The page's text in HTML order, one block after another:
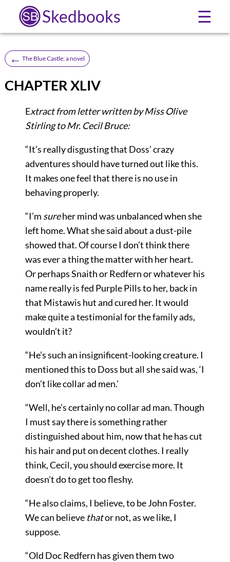
Skedbooks ☰
← The Blue Castle: a novel
CHAPTER XLIV
Extract from letter written by Miss Olive
Stirling to Mr. Cecil Bruce:
“It’s really disgusting that Doss’ crazy
adventures should have turned out like this.
It makes one feel that there is no use in
behaving properly.
“I’m sureher mind was unbalanced when she
left home. What she said about a dust-pile
showed that. Of course I don’t think there
was ever a thing the matter with her heart.
Or perhaps Snaith or Redfern or whatever his
name really is fed Purple Pills to her, back in
that Mistawis hut and cured her. It would
make quite a testimonial for the family ads,
wouldn’t it?
“He’s such an insignificent-looking creature. I
mentioned this to Doss but all she said was, ‘I
don’t like collar ad men.’
“Well, he’s certainly no collar ad man. Though
I must say there is something rather
distinguished about him, now that he has cut
his hair and put on decent clothes. I really
think, Cecil, you should exercise more. It
doesn’t do to get too fleshy.
“He also claims, I believe, to be John Foster.
We can believe thator not, as we like, I
suppose.
“Old Doc Redfern has given them two